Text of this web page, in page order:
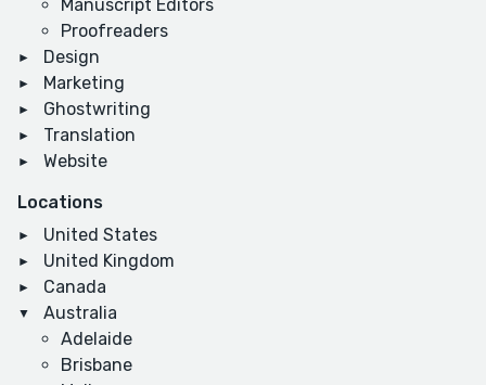
Manuscript Editors
Proofreaders
Design
Marketing
Ghostwriting
Translation
Website
Locations
United States
United Kingdom
Canada
Australia
Adelaide
Brisbane